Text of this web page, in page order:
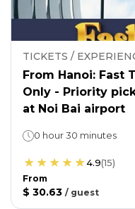
TICKETS /
From Hanoi: Fast
Only - Priority
at Noi Bai airport
0 hour 30 minutes
4.9(15)
From
$ 30.63 / guest